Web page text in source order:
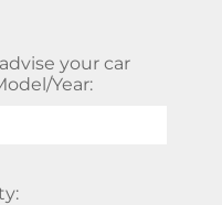
your car
Year: